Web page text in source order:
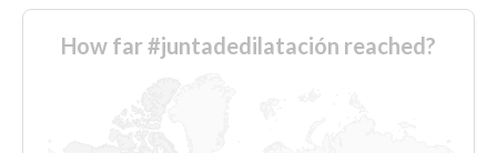
How far #juntadedilatación reached?